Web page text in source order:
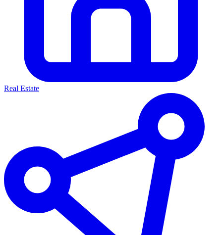
Real Estate